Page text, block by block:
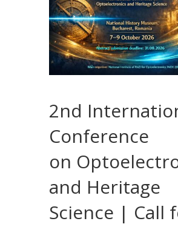
2nd
Conference
on
and Heritage
Science | Call